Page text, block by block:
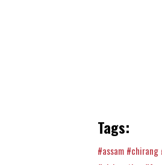
Tags:
#assam #chirang